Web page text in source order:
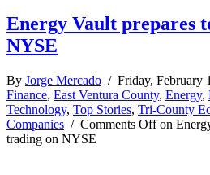
Energy Vault prepares
NYSE
By Jorge Mercado / Friday, February
Finance, East Ventura County, Energy,
Technology, Top Stories, Tri-County
Companies / Comments Offon
trading on NYSE